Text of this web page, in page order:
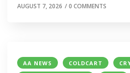
AUGUST 7, 2026 /0 COMMENTS
AA NEWS COLDCART